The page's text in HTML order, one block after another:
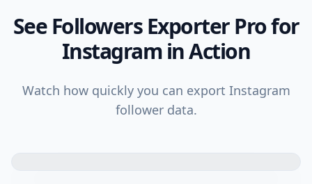
See Followers Exporter Pro for
Instagram in Action
Watch how quickly you can export Instagram
follower data.